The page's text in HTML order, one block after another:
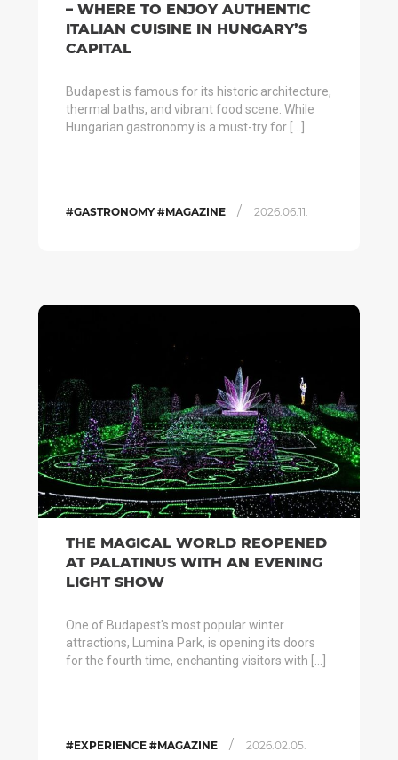
– WHERE TO ENJOY AUTHENTIC
ITALIAN CUISINE IN HUNGARY’S
CAPITAL
Budapest is famous for its historic architecture,
thermal baths, and vibrant food scene. While
Hungarian gastronomy is a must-try for […]
#GASTRONOMY #MAGAZINE / 2026.06.11.
THE MAGICAL WORLD REOPENED
AT PALATINUS WITH AN EVENING
LIGHT SHOW
One of Budapest's most popular winter
attractions, Lumina Park, is opening its doors
for the fourth time, enchanting visitors with […]
#EXPERIENCE #MAGAZINE / 2026.02.05.